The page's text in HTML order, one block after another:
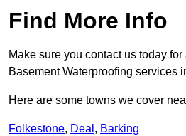
Find More Info
Make sure you contact us today
Basement Waterproofing services
Here are some towns we cover
Folkestone, Deal , Barking